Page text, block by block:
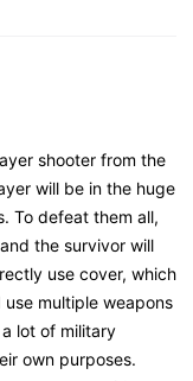
shooter from the
will be in the huge
To defeat them all,
the survivor will
use cover, which
multiple weapons
lot of military
own purposes.